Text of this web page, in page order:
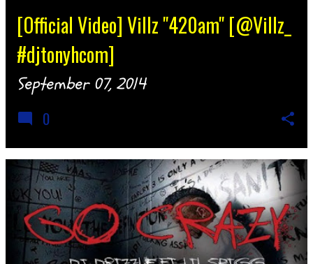
[Official Video] Villz "420am" [@Villz_
#djtonyhcom]
September 07, 2014
0